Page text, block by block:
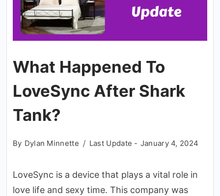
What Happened To
LoveSync After Shark
Tank?
By Dylan Minnette Last Update - January 4, 2024
LoveSync is a device that plays a vital role in
love life and sexy time. This company was